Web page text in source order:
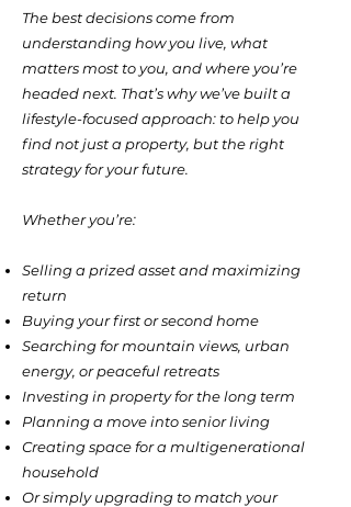
The best decisions come from
understanding how you live, what
matters most to you, and where you’re
headed next. That’s why we’ve built a
lifestyle-focused approach: to help you
find not just a property, but the right
strategy for your future.
Whether you’re:
Selling a prized asset and maximizing
return
Buying your first or second home
Searching for mountain views, urban
energy, or peaceful retreats
Investing in property for the long term
Planning a move into senior living
Creating space for a multigenerational
household
Or simply upgrading to match your